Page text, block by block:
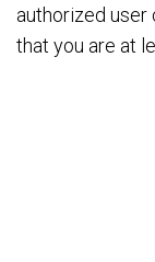
authorized user
that you are at